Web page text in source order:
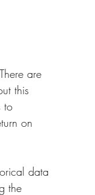
are
this
to
on
data
the